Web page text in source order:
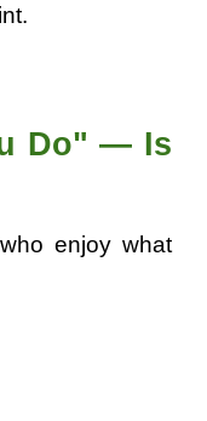
Do" — Is
enjoy what